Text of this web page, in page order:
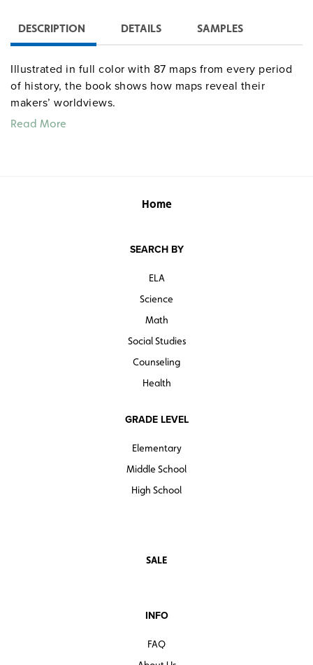
DESCRIPTION DETAILS SAMPLES
Illustrated in full color with 87 maps from every period
of history, the book shows how maps reveal their
makers’ worldviews.
Read More
Home
SEARCH BY
ELA
Science
Math
Social Studies
Counseling
Health
GRADE LEVEL
Elementary
Middle School
High School
SALE
INFO
FAQ